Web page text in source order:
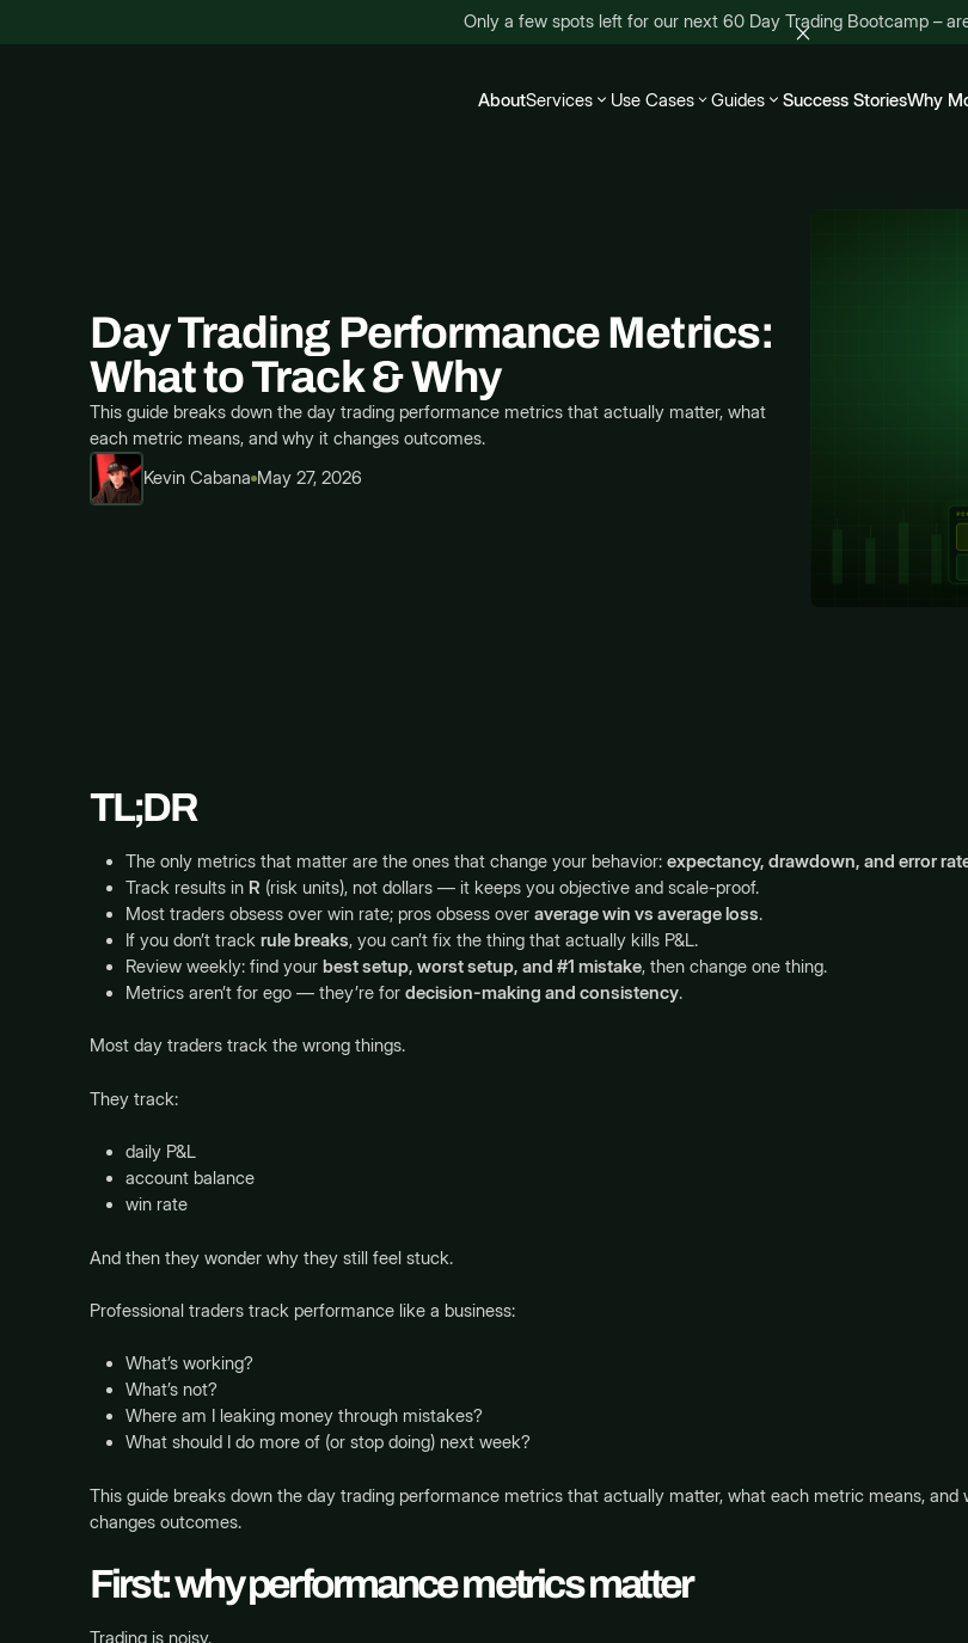
Only a few spots left for our next 60 Day Trading Bootcamp –
AboutServices Use Cases Guides Success StoriesWhy
Day Trading Performance Metrics:
What to Track & Why
This guide breaks down the day trading performance metrics that actually matter, what
each metric means, and why it changes outcomes.
Kevin Cabana May 27, 2026
TL;DR
The only metrics that matter are the ones that change your behavior: expectancy, drawdown, and error
Track results in R (risk units), not dollars — it keeps you objective and scale-proof.
Most traders obsess over win rate; pros obsess over average win vs average loss.
If you don’t track rule breaks, you can’t fix the thing that actually kills P&L.
Review weekly: find your best setup, worst setup, and #1 mistake, then change one thing.
Metrics aren’t for ego — they’re for decision-making and consistency.
Most day traders track the wrong things.
They track:
daily P&L
account balance
win rate
And then they wonder why they still feel stuck.
Professional traders track performance like a business:
What’s working?
What’s not?
Where am I leaking money through mistakes?
What should I do more of (or stop doing) next week?
This guide breaks down the day trading performance metrics that actually matter, what each metric means, and
changes outcomes.
First: why performance metrics matter
Trading is noisy.